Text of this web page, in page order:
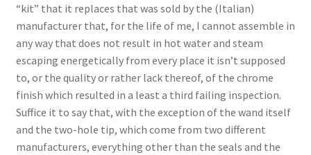
“kit” that it replaces that was sold by the (Italian)
manufacturer that, for the life of me, I cannot assemble in
any way that does not result in hot water and steam
escaping energetically from every place it isn’t supposed
to, or the quality or rather lack thereof, of the chrome
finish which resulted in a least a third failing inspection.
Suffice it to say that, with the exception of the wand itself
and the two-hole tip, which come from two different
manufacturers, everything other than the seals and the